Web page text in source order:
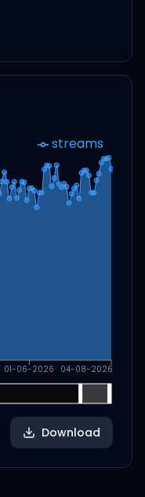
01-06-2026 04-08-2026
streams
Download